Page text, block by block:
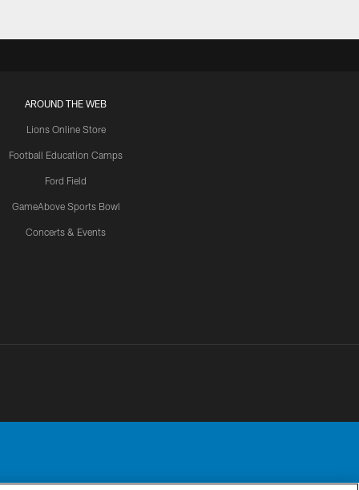
AROUND THE WEB
Lions Online Store
Football Education Camps
Ford Field
GameAbove Sports Bowl
Concerts & Events